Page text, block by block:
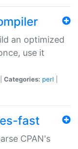
an optimized
use it
Categories: perl
fast
CPAN's